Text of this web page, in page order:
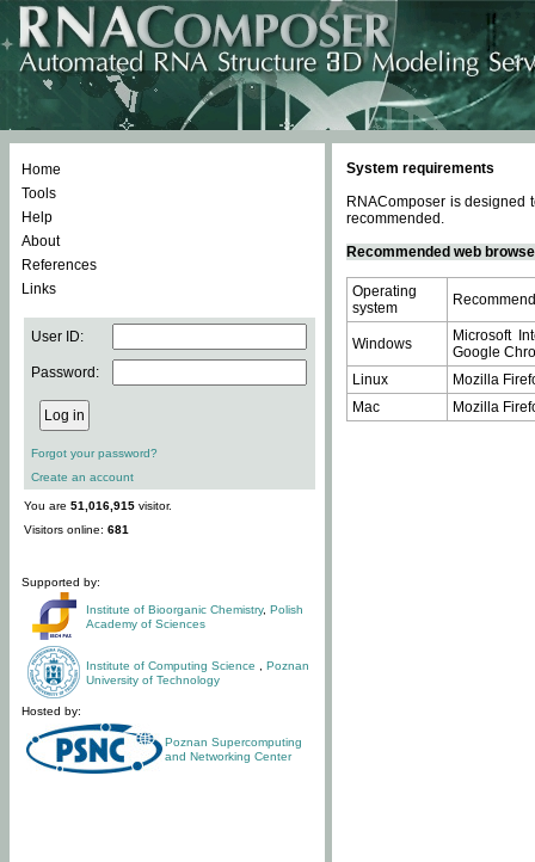
Home
Tools
Help
About
References
Links
User ID:
Password:
Forgot your password?
Create an account
You are 51,016,915 visitor.
Visitors online: 681
Supported by:
Institute of Bioorganic Chemistry, Polish
Academy of Sciences
Institute of Computing Science
Poznan
University of Technology
Hosted by:
Poznan Supercomputing
and Networking Center
System requirements
RNAComposer is designed
recommended.
Recommended web
Operating
system
Windows
Microsoft
Google
Linux
Mozilla
Mac
Mozilla